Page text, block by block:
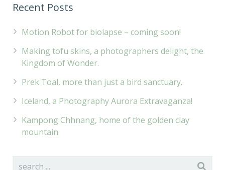
Recent Posts
Motion Robot for biolapse – coming soon!
Making tofu skins, a photographers delight, the
Kingdom of Wonder.
Prek Toal, more than just a bird sanctuary.
Iceland, a Photography Aurora Extravaganza!
Kampong Chhnang, home of the golden clay
mountain